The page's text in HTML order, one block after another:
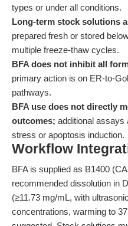
types or under all conditions.
Long-term stock solutions
prepared fresh or stored
multiple freeze-thaw cycles.
BFA does not inhibit all
primary action is on ER-to-
pathways.
BFA use does not directly
outcomes; additional assays
stress or apoptosis induction.
Workflow
BFA is supplied as B1400
recommended dissolution in
(≥11.73 mg/mL, with
concentrations, warming to